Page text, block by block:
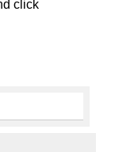
click